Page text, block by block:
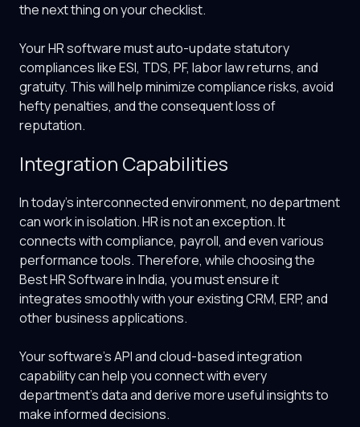
the next thing on your checklist.
Your HR software must auto-update statutory
compliances like ESI, TDS, PF, labor law returns, and
gratuity. This will help minimize compliance risks, avoid
hefty penalties, and the consequent loss of
reputation.
Integration Capabilities
In today’s interconnected environment, no department
can work in isolation. HR is not an exception. It
connects with compliance, payroll, and even various
performance tools. Therefore, while choosing the
Best HR Software in India, you must ensure it
integrates smoothly with your existing CRM, ERP, and
other business applications.
Your software’s API and cloud-based integration
capability can help you connect with every
department’s data and derive more useful insights to
make informed decisions.